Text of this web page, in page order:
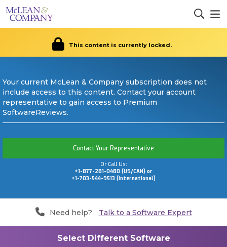
This content is currently locked.
Your current McLean & Company subscription does not
include access to this content. Contact your account
representative to gain access to Premium
SoftwareReviews.
Contact Your Representative
Or Call Us:
+1-877-281-0480 (US/CAN) or
+1-703-544-9513 (International)
Need help? Talk to a Software Expert